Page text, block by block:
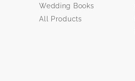
Wedding Books
All Products